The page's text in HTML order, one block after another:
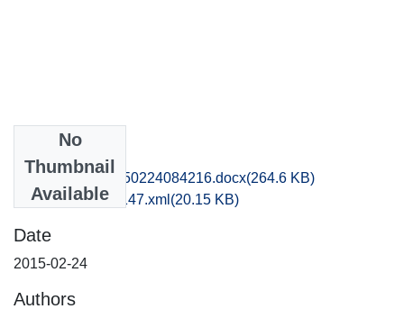
No
Thumbnail
Available
obm1jabo_20150224084216.docx(264.6 KB)
recordxml_item_147.xml (20.15 KB)
Date
2015-02-24
Authors